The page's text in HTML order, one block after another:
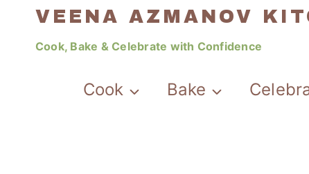
VEENA AZMANOV
Cook, Bake & Celebrate with Confidence
Cook Bake